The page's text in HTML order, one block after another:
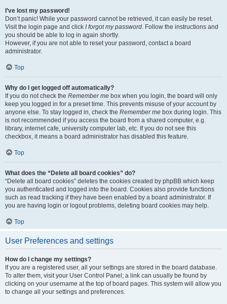
I’ve lost my password!
Don’t panic! While your password cannot be retrieved, it can easily be reset.
Visit the login page and click I forgot my password. Follow the instructions and
you should be able to log in again shortly.
However, if you are not able to reset your password, contact a board
administrator.
Top
Why do I get logged off automatically?
If you do not check the Remember me box when you login, the board will only
keep you logged in for a preset time. This prevents misuse of your account by
anyone else. To stay logged in, check the Remember me box during login. This
is not recommended if you access the board from a shared computer, e.g.
library, internet cafe, university computer lab, etc. If you do not see this
checkbox, it means a board administrator has disabled this feature.
Top
What does the “Delete all board cookies” do?
“Delete all board cookies” deletes the cookies created by phpBB which keep
you authenticated and logged into the board. Cookies also provide functions
such as read tracking if they have been enabled by a board administrator. If
you are having login or logout problems, deleting board cookies may help.
Top
User Preferences and settings
How do I change my settings?
If you are a registered user, all your settings are stored in the board database.
To alter them, visit your User Control Panel; a link can usually be found by
clicking on your username at the top of board pages. This system will allow you
to change all your settings and preferences.